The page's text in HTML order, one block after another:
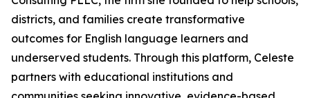
districts, and families create transformative
outcomes for English language learners and
underserved students. Through this platform, Celeste
partners with educational institutions and